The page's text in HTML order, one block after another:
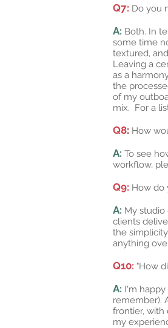
Q7: Do you
A: Both. In
some time
textured,
Leaving a
as a
the
of my
mix. For a
Q8: How
A: To see
workflow,
Q9: How do
A: My
clients
the
anything
Q10: "How
A: I'm
remember).
frontier, with
my